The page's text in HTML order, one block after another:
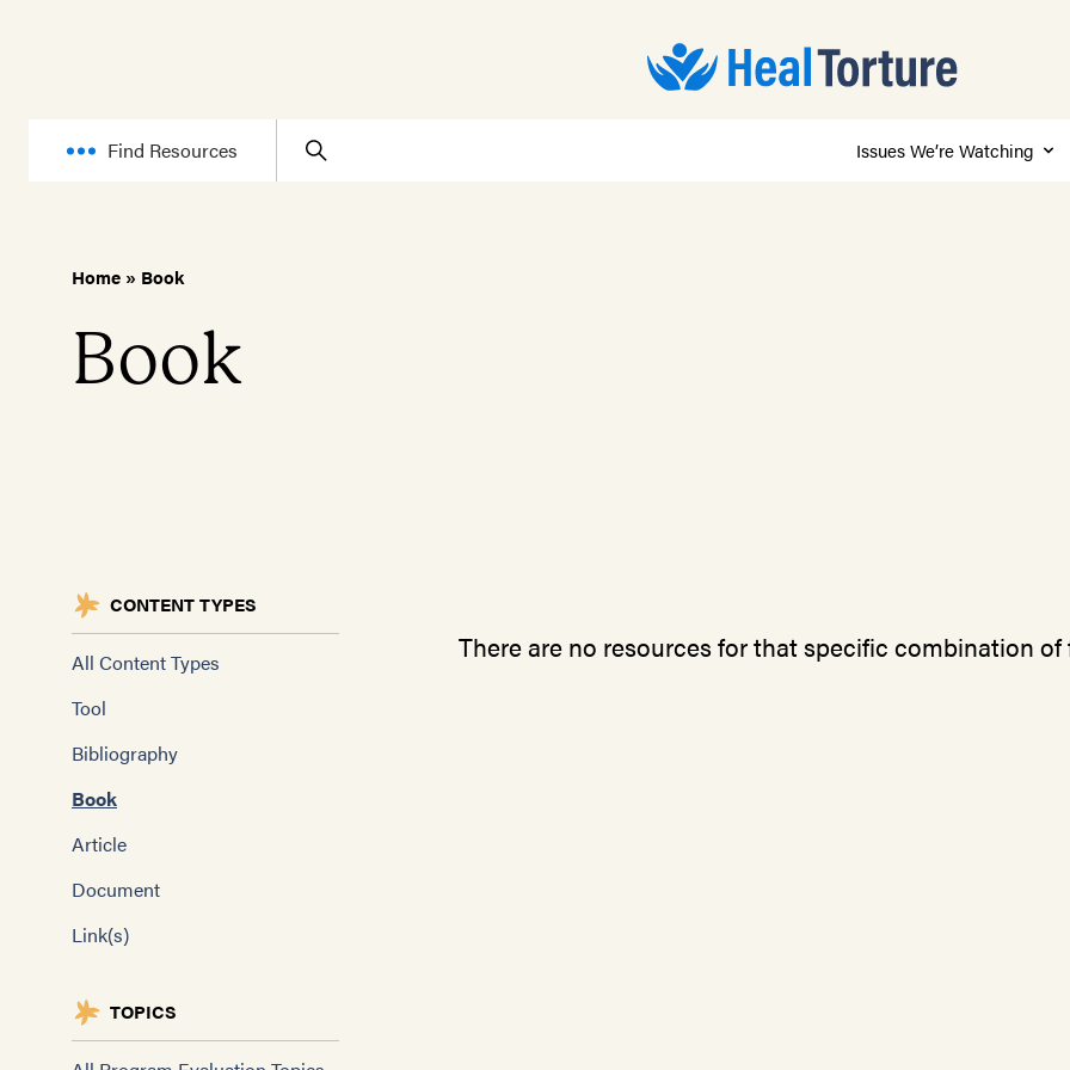
Find Resources Issues We’re Watching
Home » Book
Book
CONTENT TYPES
All Content Types
Tool
Bibliography
Book
Article
Document
Link(s)
TOPICS
There are no resources for that specific combination of